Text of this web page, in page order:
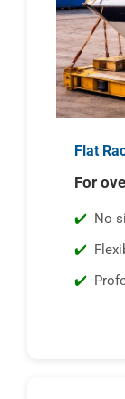
Flat
For
No